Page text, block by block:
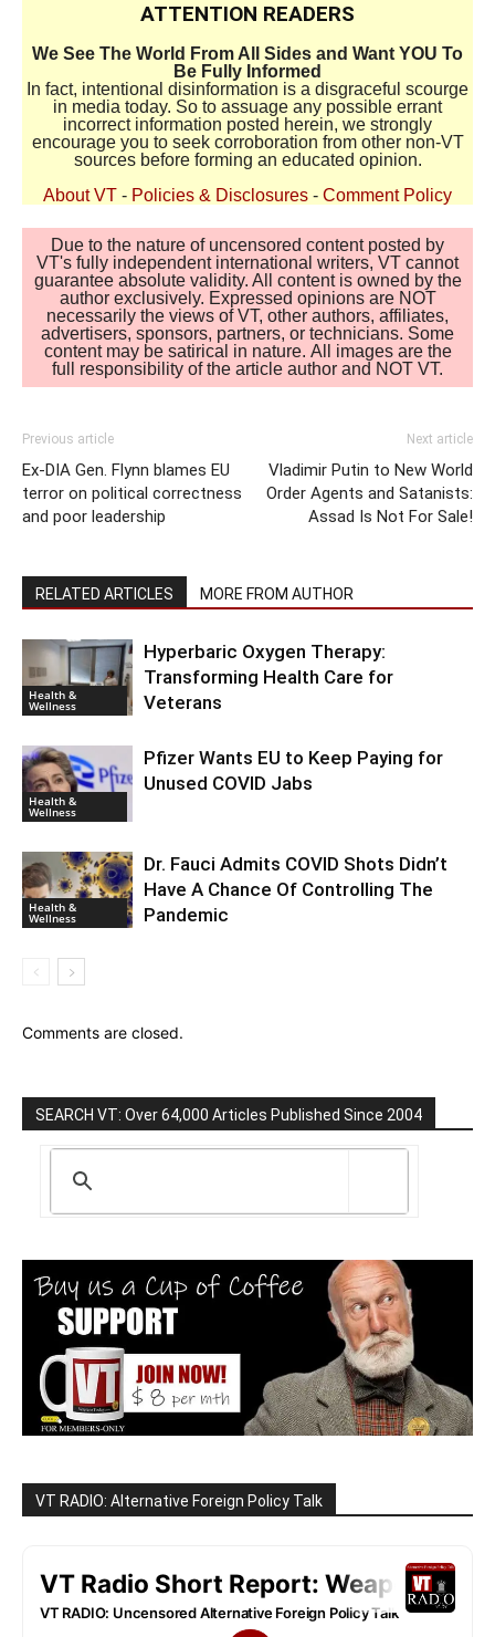
ATTENTION READERS
We See The World From All Sides and Want YOU To
Be Fully Informed
In fact, intentional disinformation is a disgraceful scourge
in media today. So to assuage any possible errant
incorrect information posted herein, we strongly
encourage you to seek corroboration from other non-VT
sources before forming an educated opinion.
About VT - Policies & Disclosures - Comment Policy
Due to the nature of uncensored content posted by
VT's fully independent international writers, VT cannot
guarantee absolute validity. All content is owned by the
author exclusively. Expressed opinions are NOT
necessarily the views of VT, other authors, affiliates,
advertisers, sponsors, partners, or technicians. Some
content may be satirical in nature. All images are the
full responsibility of the article author and NOT VT.
Previous article
Ex-DIA Gen. Flynn blames EU
terror on political correctness
and poor leadership
Next article
Vladimir Putin to New World
Order Agents and Satanists:
Assad Is Not For Sale!
RELATED ARTICLES MORE FROM AUTHOR
Health &
Wellness
Hyperbaric Oxygen Therapy:
Transforming Health Care for
Veterans
Health &
Wellness
Pfizer Wants EU to Keep Paying for
Unused COVID Jabs
Health &
Wellness
Dr. Fauci Admits COVID Shots Didn’t
Have A Chance Of Controlling The
Pandemic
Comments are closed.
SEARCH VT: Over 64,000 Articles Published Since 2004
VT RADIO: Alternative Foreign Policy Talk